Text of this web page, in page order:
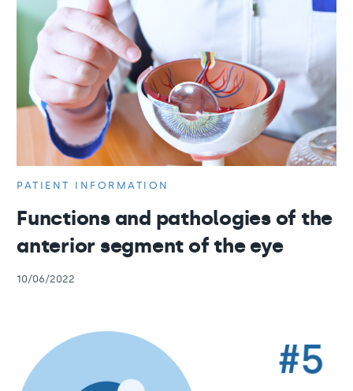
PATIENT INFORMATION
Functions and pathologies of the
anterior segment of the eye
10/06/2022